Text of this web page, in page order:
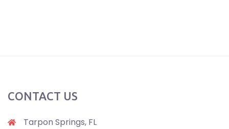
CONTACT US
Tarpon Springs, FL